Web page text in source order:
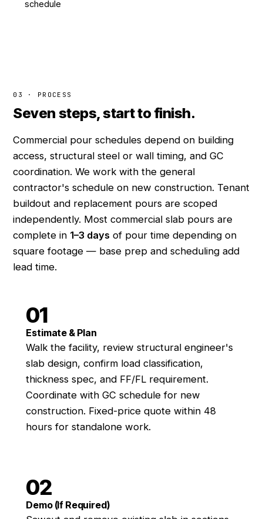
schedule
03 · PROCESS
Seven steps, start to finish.
Commercial pour schedules depend on building
access, structural steel or wall timing, and GC
coordination. We work with the general
contractor's schedule on new construction. Tenant
buildout and replacement pours are scoped
independently. Most commercial slab pours are
complete in 1–3 days of pour time depending on
square footage — base prep and scheduling add
lead time.
01
Estimate & Plan
Walk the facility, review structural engineer's
slab design, confirm load classification,
thickness spec, and FF/FL requirement.
Coordinate with GC schedule for new
construction. Fixed-price quote within 48
hours for standalone work.
02
Demo (If Required)